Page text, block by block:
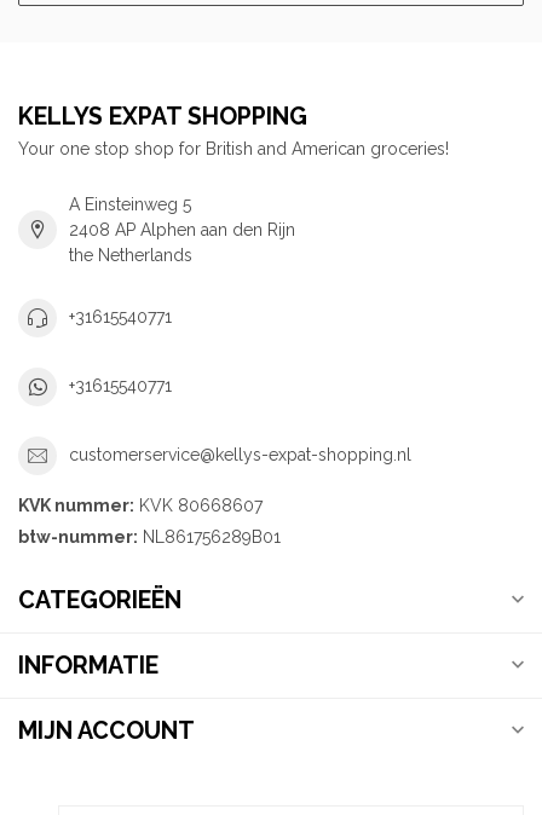
KELLYS EXPAT SHOPPING
Your one stop shop for British and American groceries!
A Einsteinweg 5
2408 AP Alphen aan den Rijn
the Netherlands
+31615540771
+31615540771
customerservice@kellys-expat-shopping.nl
KVK nummer: KVK 80668607
btw-nummer: NL861756289B01
CATEGORIEËN
INFORMATIE
MIJN ACCOUNT